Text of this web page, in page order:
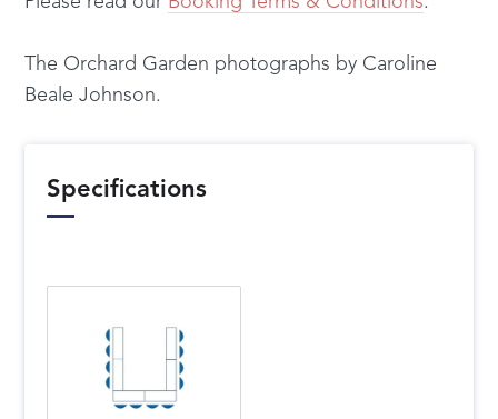
The Orchard Garden photographs by Caroline
Beale Johnson.
Specifications